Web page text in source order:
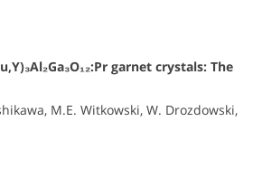
garnet crystals: The
M.E. Witkowski, W. Drozdowski,